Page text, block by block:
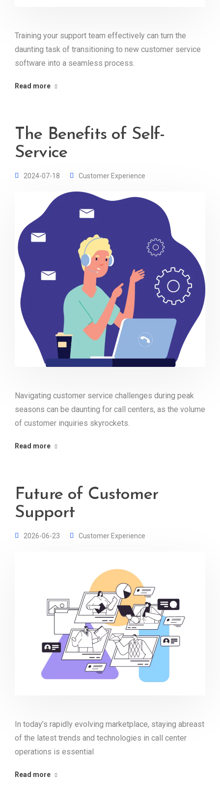
Training your support team effectively can turn the
daunting task of transitioning to new customer service
software into a seamless process.
Read more
The Benefits of Self-
Service
2024-07-18 Customer Experience
Navigating customer service challenges during peak
seasons can be daunting for call centers, as the volume
of customer inquiries skyrockets.
Read more
Future of Customer
Support
2026-06-23 Customer Experience
In today’s rapidly evolving marketplace, staying abreast
of the latest trends and technologies in call center
operations is essential
Read more